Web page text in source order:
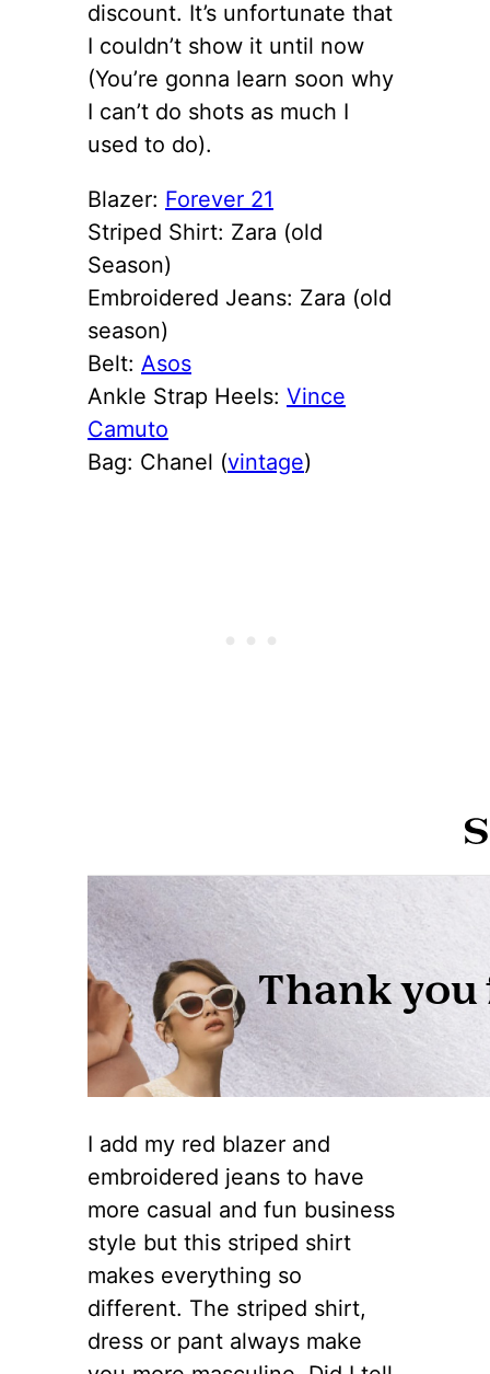
discount. It’s unfortunate that
I couldn’t show it until now
(You’re gonna learn soon why
I can’t do shots as much I
used to do).
Blazer: Forever 21
Striped Shirt: Zara (old
Season)
Embroidered Jeans: Zara (old
season)
Belt: Asos
Ankle Strap Heels: Vince
Camuto
Bag: Chanel (vintage)
I add my red blazer and
embroidered jeans to have
more casual and fun business
style but this striped shirt
makes everything so
different. The striped shirt,
dress or pant always make